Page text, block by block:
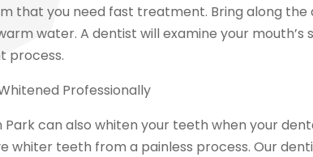
that you need fast treatment. Bring along the
water. A dentist will examine your
process.
Professionally
Park can also whiten your teeth when your
whiter teeth from a painless process. Our